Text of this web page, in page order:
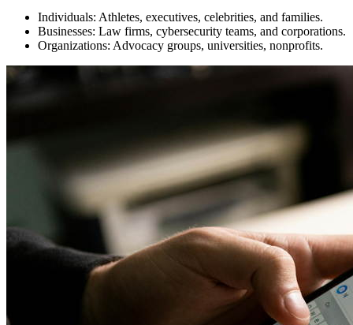
Individuals: Athletes, executives, celebrities, and families.
Businesses: Law firms, cybersecurity teams, and corporations.
Organizations: Advocacy groups, universities, nonprofits.